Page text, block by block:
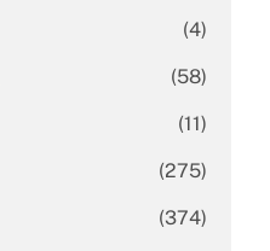
(4)
(58)
(11)
(275)
(374)